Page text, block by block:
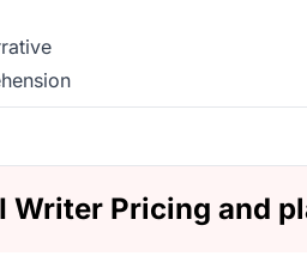
Writer Pricing and